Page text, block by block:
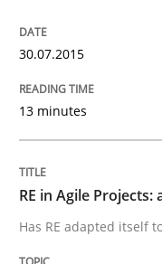
Gender
What do we
30.07.2015
13 minutes
RE in Agile Projects:
Has RE adapted itself